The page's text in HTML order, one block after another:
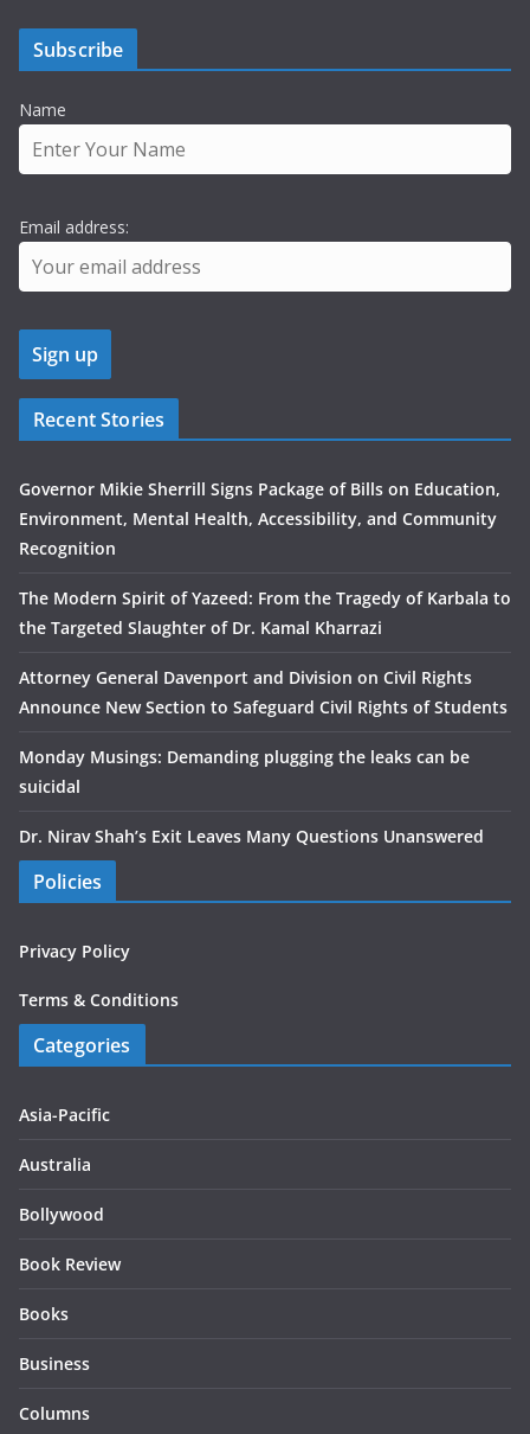
Subscribe
Name
Email address:
Recent Stories
Governor Mikie Sherrill Signs Package of Bills on Education,
Environment, Mental Health, Accessibility, and Community
Recognition
The Modern Spirit of Yazeed: From the Tragedy of Karbala to
the Targeted Slaughter of Dr. Kamal Kharrazi
Attorney General Davenport and Division on Civil Rights
Announce New Section to Safeguard Civil Rights of Students
Monday Musings: Demanding plugging the leaks can be
suicidal
Dr. Nirav Shah’s Exit Leaves Many Questions Unanswered
Policies
Privacy Policy
Terms & Conditions
Categories
Asia-Pacific
Australia
Bollywood
Book Review
Books
Business
Columns